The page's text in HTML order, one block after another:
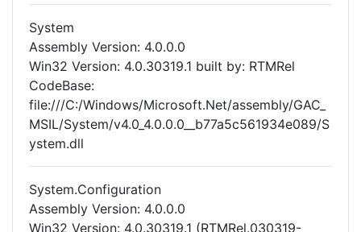
System
Assembly Version: 4.0.0.0
Win32 Version: 4.0.30319.1 built by: RTMRel
CodeBase:
file:///C:/Windows/Microsoft.Net/assembly/GAC_
MSIL/System/v4.0_4.0.0.0__b77a5c561934e089/S
ystem.dll
System.Configuration
Assembly Version: 4.0.0.0
Win32 Version: 4.0.30319.1 (RTMRel.030319-